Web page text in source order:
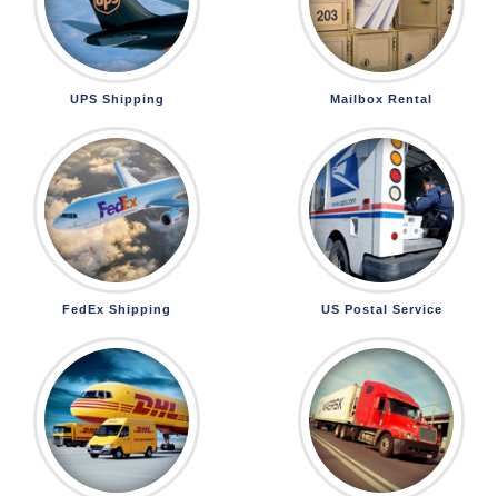
UPS Shipping Mailbox Rental
FedEx Shipping US Postal Service